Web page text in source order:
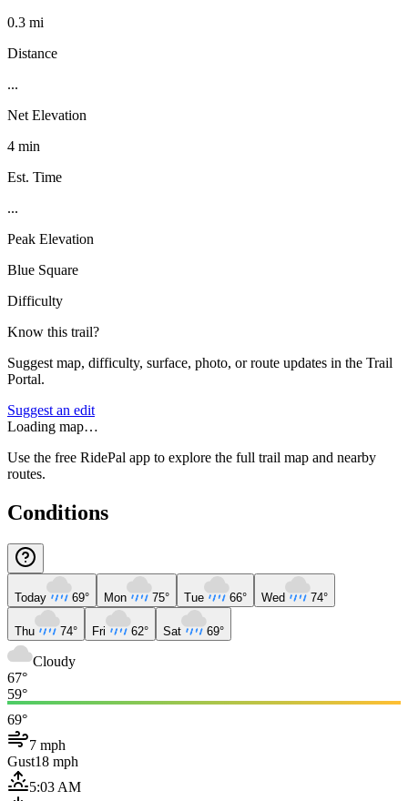
0.3 mi
Distance
...
Net Elevation
4 min
Est. Time
...
Peak Elevation
Blue Square
Difficulty
Know this trail?
Suggest map, difficulty, surface, photo, or route updates in the Trail
Portal.
Suggest an edit
Loading map…
Use the free RidePal app to explore the full trail map and nearby
routes.
Conditions
Today 69° Mon 75° Tue 66° Wed 74°
Thu 74° Fri 62° Sat 69°
Cloudy
67°
59°
69°
7 mph
Gust18 mph
5:03 AM